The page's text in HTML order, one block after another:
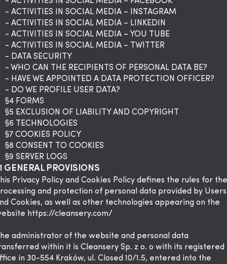
- ACTIVITIES IN SOCIAL MEDIA – INSTAGRAM
- ACTIVITIES IN SOCIAL MEDIA – LINKEDIN
- ACTIVITIES IN SOCIAL MEDIA – YOU TUBE
- ACTIVITIES IN SOCIAL MEDIA – TWITTER
- DATA SECURITY
- WHO CAN THE RECIPIENTS OF PERSONAL DATA BE?
- HAVE WE APPOINTED A DATA PROTECTION OFFICER?
- DO WE PROFILE USER DATA?
§4 FORMS
§5 EXCLUSION OF LIABILITY AND COPYRIGHT
§6 TECHNOLOGIES
§7 COOKIES POLICY
§8 CONSENT TO COOKIES
§9 SERVER LOGS
GENERAL PROVISIONS
Privacy Policy and Cookies Policy defines the rules for the
and protection of personal data provided by Users
Cookies, as well as other technologies appearing on the
https://cleansery.com/
administrator of the website and personal data
within it is Cleansery Sp. z o. o with its registered
in 30-554 Kraków, ul. Closed 10/1.5, entered into the